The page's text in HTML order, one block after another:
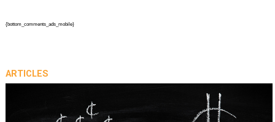
{bottom_comments_ads_mobile}
ARTICLES